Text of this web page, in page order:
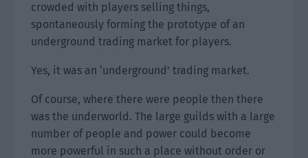
crowded with players selling things,
spontaneously forming the prototype of an
underground trading market for players.
Yes, it was an ‘underground’ trading market.
Of course, where there were people then there
was the underworld. The large guilds with a large
number of people and power could become
more powerful in such a place without order or